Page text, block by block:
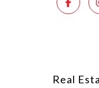
Real